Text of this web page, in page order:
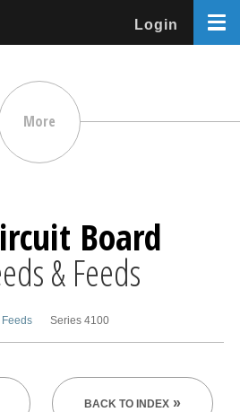
Login
More
Board
& Feeds
Series 4100
BACK TO INDEX